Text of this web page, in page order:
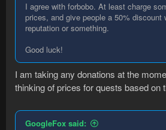
I agree with forbobo. At least charge
prices, and give people a 50% discount
reputation or something.
Good luck!
I am taking any donations at the
thinking of prices for quests based on
GoogleFox said: